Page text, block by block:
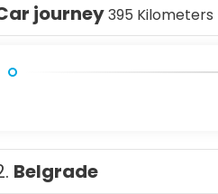
journey395
Belgrade